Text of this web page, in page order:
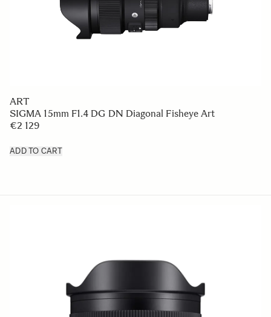
ART
SIGMA 15mm F1.4 DG DN Diagonal Fisheye Art
€2 129
ADD TO CART